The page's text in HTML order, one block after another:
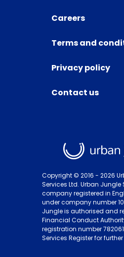
Careers
Terms and
Privacy policy
Contact us
Copyright © 2016 - 2026
Services Ltd. Urban Jungle
company registered in
under company number
Jungle is authorised and
Financial Conduct
registration number
Services Register for